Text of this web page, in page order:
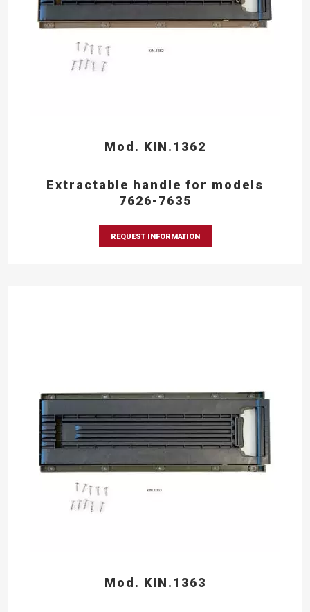
Mod. KIN.1362
Extractable handle for models
7626-7635
REQUEST INFORMATION
Mod. KIN.1363